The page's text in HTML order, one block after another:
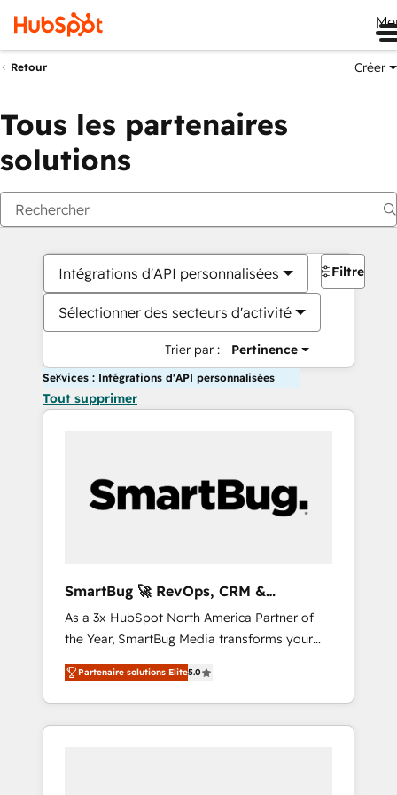
Retour Créer
Tous les partenaires
solutions
Intégrations d'API personnalisées
Sélectionner des secteurs d'activité
Trier par : Pertinence
Filtres
Services : Intégrations d'API personnalisées
Tout supprimer
SmartBug 🚀 RevOps, CRM &
Integration Experts
As a 3x HubSpot North America Partner of
the Year, SmartBug Media transforms your
customer lifecycle into a revenue engine. Our
unified ecosystem includes specialized
divisions Globalia (AI & Software) and Point
Success Media (Paid Media), making this the
Partenaire solutions Elite5.0